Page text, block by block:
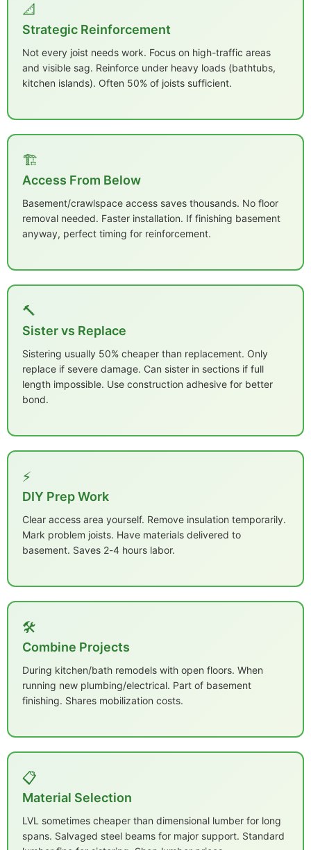
📐
Strategic Reinforcement
Not every joist needs work. Focus on high-traffic areas
and visible sag. Reinforce under heavy loads (bathtubs,
kitchen islands). Often 50% of joists sufficient.
🏗️
Access From Below
Basement/crawlspace access saves thousands. No floor
removal needed. Faster installation. If finishing basement
anyway, perfect timing for reinforcement.
🔨
Sister vs Replace
Sistering usually 50% cheaper than replacement. Only
replace if severe damage. Can sister in sections if full
length impossible. Use construction adhesive for better
bond.
⚡
DIY Prep Work
Clear access area yourself. Remove insulation temporarily.
Mark problem joists. Have materials delivered to
basement. Saves 2-4 hours labor.
🛠️
Combine Projects
During kitchen/bath remodels with open floors. When
running new plumbing/electrical. Part of basement
finishing. Shares mobilization costs.
📋
Material Selection
LVL sometimes cheaper than dimensional lumber for long
spans. Salvaged steel beams for major support. Standard